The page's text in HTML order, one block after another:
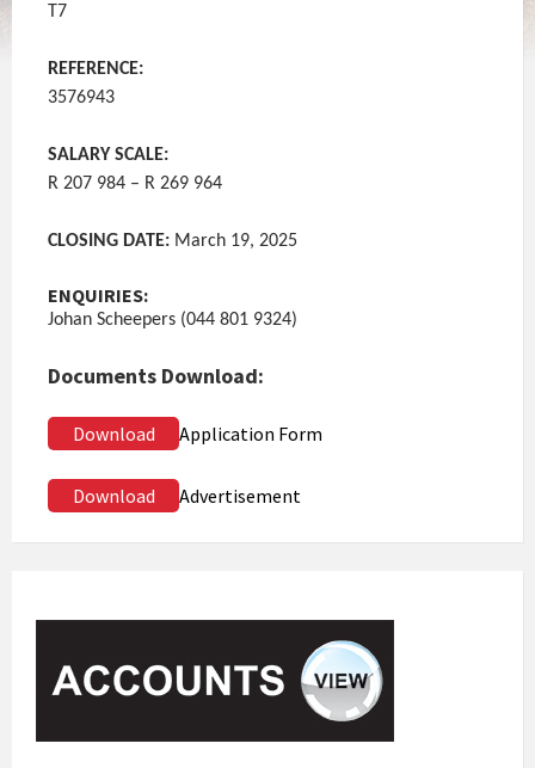
T7
REFERENCE:
3576943
SALARY SCALE:
R 207 984 – R 269 964
CLOSING DATE: March 19, 2025
ENQUIRIES:
Johan Scheepers (044 801 9324)
Documents Download:
Download Application Form
Download Advertisement